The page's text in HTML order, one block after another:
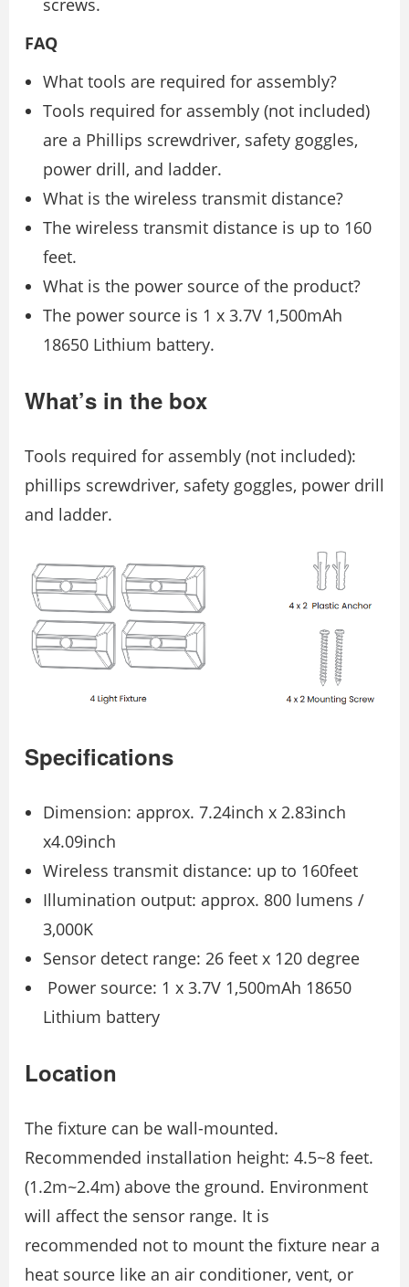
screws.
FAQ
What tools are required for assembly?
Tools required for assembly (not included)
are a Phillips screwdriver, safety goggles,
power drill, and ladder.
What is the wireless transmit distance?
The wireless transmit distance is up to 160
feet.
What is the power source of the product?
The power source is 1 x 3.7V 1,500mAh
18650 Lithium battery.
What’s in the box
Tools required for assembly (not included):
phillips screwdriver, safety goggles, power drill
and ladder.
Specifications
Dimension: approx. 7.24inch x 2.83inch
x4.09inch
Wireless transmit distance: up to 160feet
Illumination output: approx. 800 lumens /
3,000K
Sensor detect range: 26 feet x 120 degree
Power source: 1 x 3.7V 1,500mAh 18650
Lithium battery
Location
The fixture can be wall-mounted.
Recommended installation height: 4.5~8 feet.
(1.2m~2.4m) above the ground. Environment
will affect the sensor range. It is
recommended not to mount the fixture near a
heat source like an air conditioner, vent, or